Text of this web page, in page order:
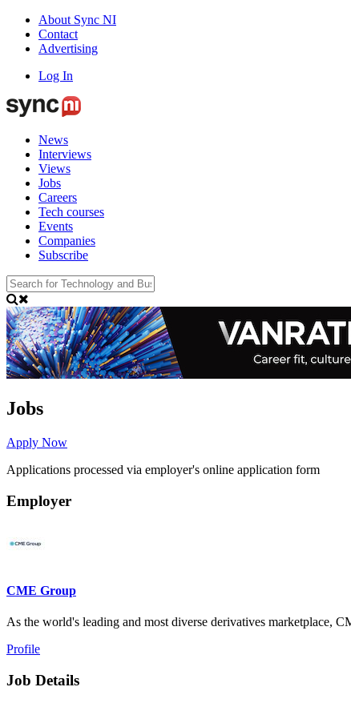
About Sync NI
Contact
Advertising
Log In
News
Interviews
Views
Jobs
Careers
Tech courses
Events
Companies
Subscribe
Jobs
Apply Now
Applications processed via employer's online application form
Employer
CME Group
As the world's leading and most diverse derivatives marketplace,
Profile
Job Details